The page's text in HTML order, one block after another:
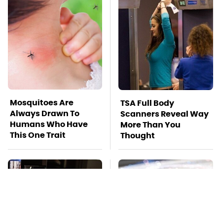
Mosquitoes Are
Always Drawn To
Humans Who Have
This One Trait
TSA Full Body
Scanners Reveal Way
More Than You
Thought